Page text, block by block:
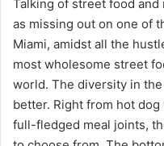
Talking of street food
as missing out on one of
Miami, amidst all the
most wholesome street
world. The diversity in
better. Right from hot
full-fledged meal joints,